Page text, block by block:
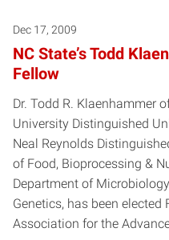
Dec 17, 2009
NC State’s Todd
Fellow
Dr. Todd R. Klaenhammer
University Distinguished
Neal Reynolds
of Food, Bioprocessing &
Department of
Genetics, has been
Association for the